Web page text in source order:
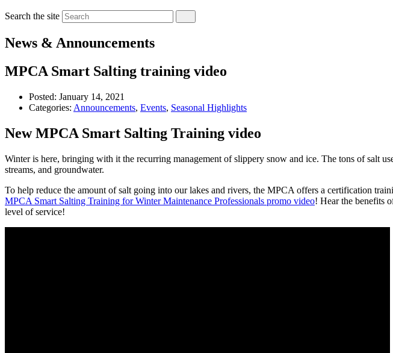
Search the site
News & Announcements
MPCA Smart Salting training video
Posted: January 14, 2021
Categories: Announcements, Events, Seasonal Highlights
New MPCA Smart Salting Training video
Winter is here, bringing with it the recurring management of slippery snow and ice. The tons of salt
streams, and groundwater.
To help reduce the amount of salt going into our lakes and rivers, the MPCA offers a certification
MPCA Smart Salting Training for Winter Maintenance Professionals promo video! Hear the benefits
level of service!